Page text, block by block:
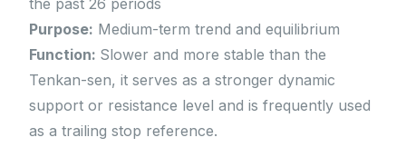
the past 26 periods
Purpose: Medium-term trend and equilibrium
Function: Slower and more stable than the
Tenkan-sen, it serves as a stronger dynamic
support or resistance level and is frequently used
as a trailing stop reference.